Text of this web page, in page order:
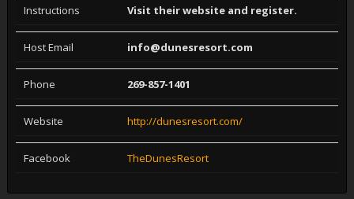
Instructions Visit their website and register.
Host Email info@dunesresort.com
Phone 269-857-1401
Website http://dunesresort.com/
Facebook TheDunesResort